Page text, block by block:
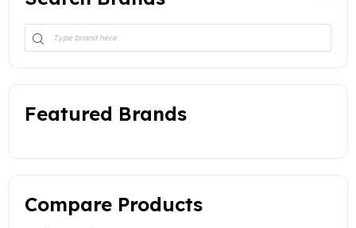
Featured Brands
Compare Products